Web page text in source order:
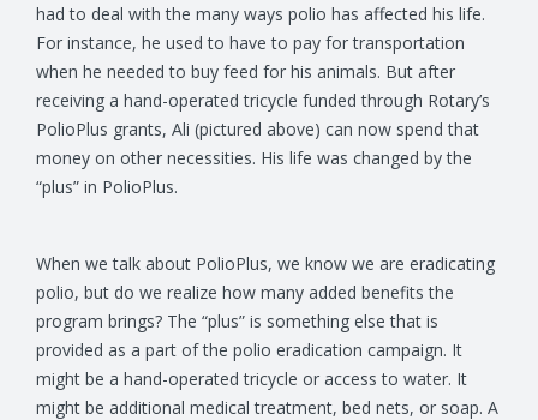
had to deal with the many ways polio has affected his life.
For instance, he used to have to pay for transportation
when he needed to buy feed for his animals. But after
receiving a hand-operated tricycle funded through Rotary’s
PolioPlus grants, Ali (pictured above) can now spend that
money on other necessities. His life was changed by the
“plus” in PolioPlus.
When we talk about PolioPlus, we know we are eradicating
polio, but do we realize how many added benefits the
program brings? The “plus” is something else that is
provided as a part of the polio eradication campaign. It
might be a hand-operated tricycle or access to water. It
might be additional medical treatment, bed nets, or soap. A